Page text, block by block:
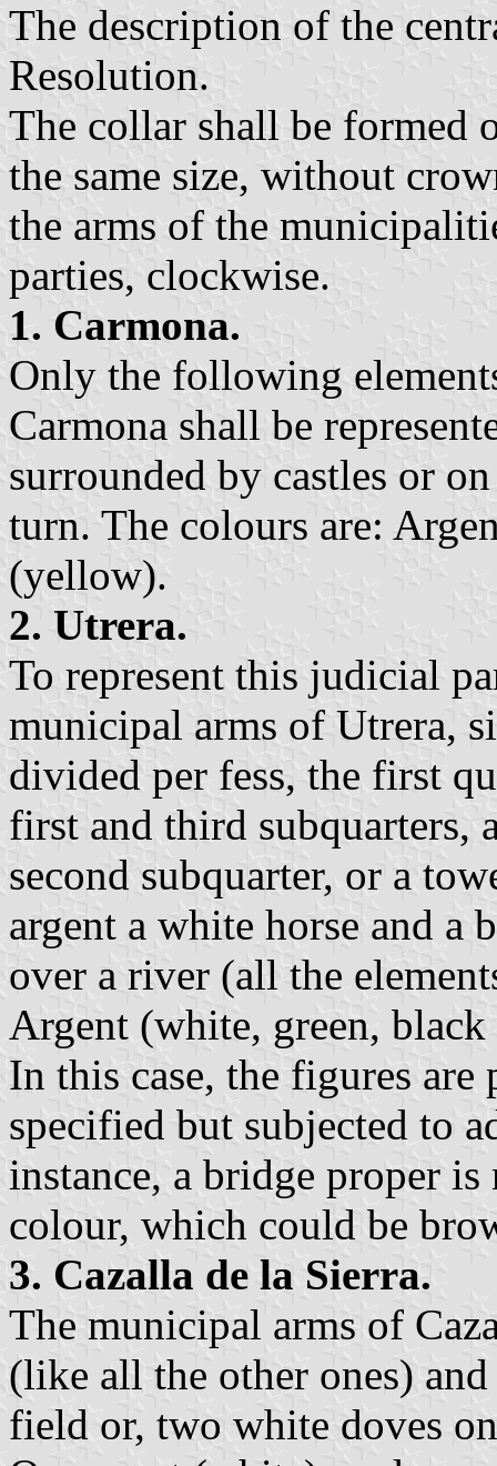
The description of the
Resolution.
The collar shall be formed
the same size, without
the arms of the
parties, clockwise.
1. Carmona.
Only the following
Carmona shall be
surrounded by castles or
turn. The colours are:
(yellow).
2. Utrera.
To represent this judicial
municipal arms of Utrera,
divided per fess, the first
first and third subquarters,
second subquarter, or a
argent a white horse and
over a river (all the
Argent (white, green,
In this case, the figures
specified but subjected to
instance, a bridge proper is
colour, which could be
3. Cazalla de la Sierra.
The municipal arms of
(like all the other ones)
field or, two white doves